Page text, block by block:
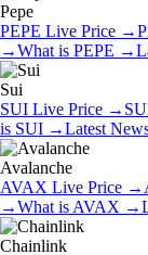
Pepe
PEPE Live Price →
→What is PEPE →
Sui
SUI Live Price →
is SUI →Latest
Avalanche
AVAX Live Price →
→What is AVAX →
Chainlink